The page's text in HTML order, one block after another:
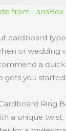
from LansBox
cardboard
or wedding
a quick
gets you started.
Ring
a unique